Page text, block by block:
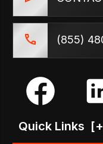
(855)
Quick Links